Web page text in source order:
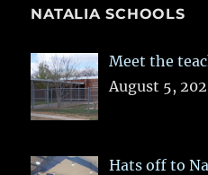
NATALIA SCHOOLS
Meet the
August 5,
Hats off to